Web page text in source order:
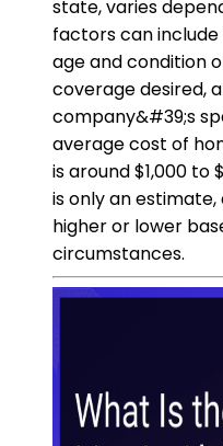
state, varies
factors can
age and condition
coverage desired,
company&#39;s
average cost of
is around $1,000 to
is only an
higher or lower
circumstances.